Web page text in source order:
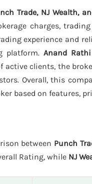
Trade, NJ Wealth,
charges,
experience and
platform. Anand Rathi
active clients, the
Overall, this
based on features,
between Punch
Rating, while NJ